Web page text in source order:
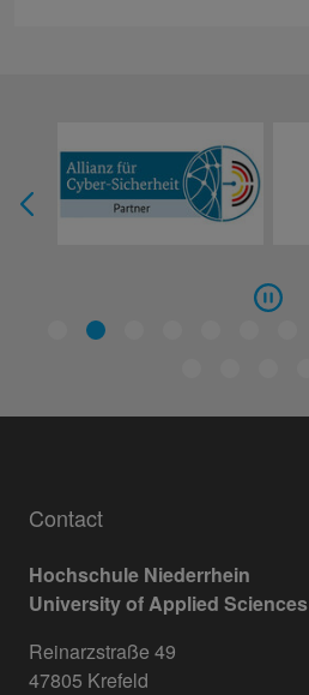
Contact
Hochschule Niederrhein
University of Applied Sciences
Reinarzstraße 49
47805 Krefeld